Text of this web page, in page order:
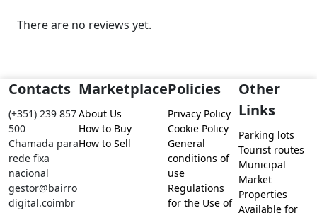
There are no reviews yet.
Contacts
(+351) 239 857
500
Chamada para
rede fixa
nacional
gestor@bairro
digital.coimbr
Marketplace
About Us
How to Buy
How to Sell
Policies
Privacy Policy
Cookie Policy
General
conditions of
use
Regulations
for the Use of
Other
Links
Parking lots
Tourist routes
Municipal
Market
Properties
Available for